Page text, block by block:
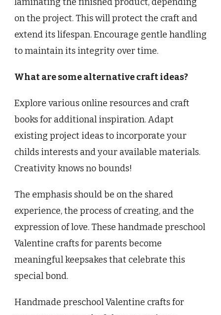
laminating the finished product, depending
on the project. This will protect the craft and
extend its lifespan. Encourage gentle handling
to maintain its integrity over time.
What are some alternative craft ideas?
Explore various online resources and craft
books for additional inspiration. Adapt
existing project ideas to incorporate your
childs interests and your available materials.
Creativity knows no bounds!
The emphasis should be on the shared
experience, the process of creating, and the
expression of love. These handmade preschool
Valentine crafts for parents become
meaningful keepsakes that celebrate this
special bond.
Handmade preschool Valentine crafts for